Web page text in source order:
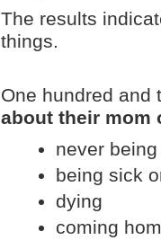
The results
things.
One hundred
about their mom
never
being sick
dying
coming